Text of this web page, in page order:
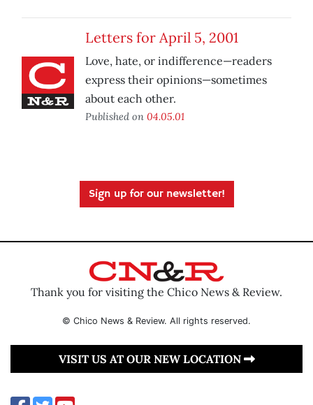
Letters for April 5, 2001
Love, hate, or indifference—readers
express their opinions—sometimes
about each other.
Published on 04.05.01
Sign up for our newsletter!
Thank you for visiting the Chico News & Review.
© Chico News & Review. All rights reserved.
VISIT US AT OUR NEW LOCATION